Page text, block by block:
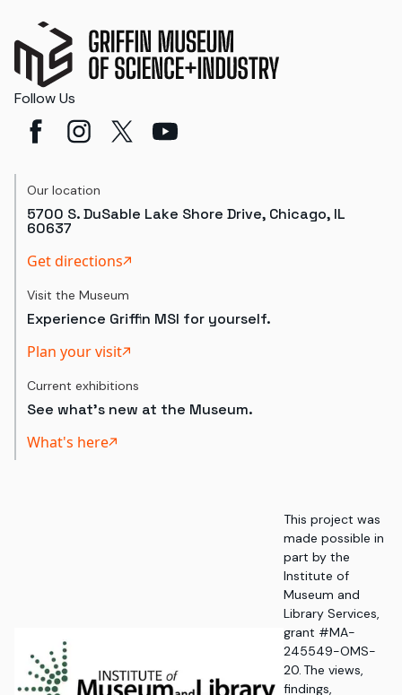
Follow Us
Our location
5700 S. DuSable Lake Shore Drive, Chicago, IL
60637
Get directions
Visit the Museum
Experience Griffin MSI for yourself.
Plan your visit
Current exhibitions
See what's new at the Museum.
What's here
This project was
made possible in
part by the
Institute of
Museum and
Library Services,
grant #MA-
245549-OMS-
20. The views,
findings,